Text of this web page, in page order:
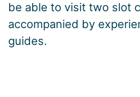
be able to visit two slot
accompanied by
guides.